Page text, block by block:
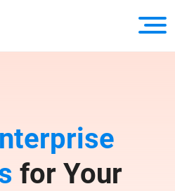
for Your